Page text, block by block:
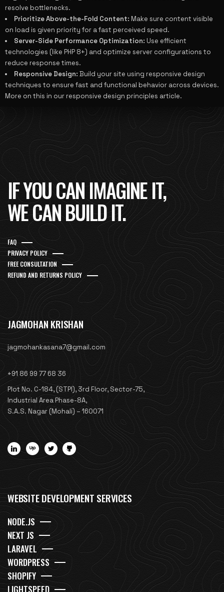
resolve bottlenecks.
Prioritize Above-the-Fold Content: Make sure content visible
on load is given priority for a fast perceived speed.
Server-Side Performance Optimization: Use efficient
technologies (like PHP 8+) and optimize server configurations to
reduce response times.
Responsive Design: Build your site using responsive design
techniques to ensure fast and functional behavior across devices.
More on this in our responsive design principles article.
IF YOU CAN IMAGINE IT,
WE CAN BUILD IT.
FAQ
PRIVACY POLICY
FREE CONSULTATION
REFUND AND RETURNS POLICY
JAGMOHAN KRISHAN
jagmohankasana7@gmail.com
+91 86 99 77 68 36
Plot No. C-184, (STPI), 3rd Floor, Sector-75,
Industrial Area Phase-8A,
S.A.S. Nagar (Mohali) – 160071
WEBSITE DEVELOPMENT SERVICES
NODE.JS
NEXT JS
LARAVEL
WORDPRESS
SHOPIFY
LIGHTSPEED